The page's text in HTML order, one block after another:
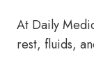
At Daily
rest, fluids,